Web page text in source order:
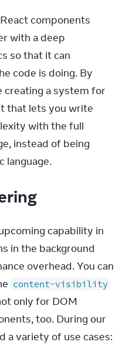
components
with a deep
so that it can
code is doing. By
creating a system for
that lets you write
with the full
instead of being
language.
capability in
in the background
overhead. You can
content-visibility
only for DOM
too. During our
a variety of use cases: